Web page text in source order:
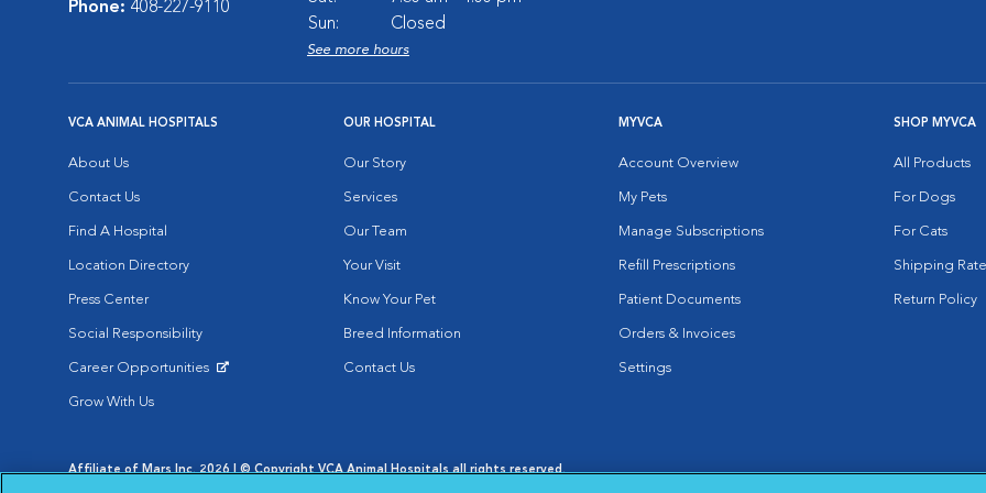
Phone: 408-227-9110
Sun:
Closed
See more hours
VCA ANIMAL HOSPITALS
About Us
Contact Us
Find A Hospital
Location Directory
Press Center
Social Responsibility
Career Opportunities
Grow With Us
OUR HOSPITAL
Our Story
Services
Our Team
Your Visit
Know Your Pet
Breed Information
Contact Us
MYVCA
Account Overview
My Pets
Manage Subscriptions
Refill Prescriptions
Patient Documents
Orders & Invoices
Settings
SHOP MYVCA
All Products
For Dogs
For Cats
Shipping
Return Policy
Affiliate of Mars Inc. 2026 | © Copyright VCA Animal Hospitals all rights reserved.